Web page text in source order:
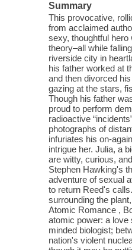
Summary
This provocative,
from acclaimed
sexy, thoughtful
theory–all while
riverside city in
his father worked at
and then divorced
gazing at the stars,
Though his father
proud to perform
radioactive
photographs of
infuriates his on-
intrigue her. Julia, a
are witty, curious,
Stephen Hawking's
adventure of sexual
to return Reed's
surrounding the
Atomic Romance ,
atomic power: a love
minded biologist;
nation's violent